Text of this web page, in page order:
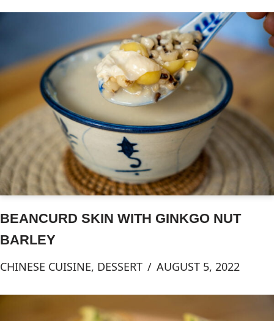
BEANCURD SKIN WITH GINKGO NUT
BARLEY
CHINESE CUISINE, DESSERT AUGUST 5, 2022